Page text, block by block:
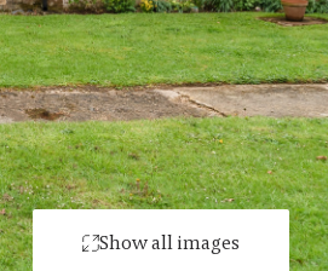
Show all images